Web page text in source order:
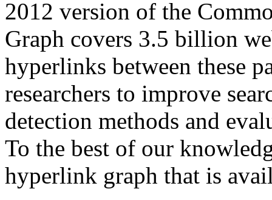
2012 version of the
Graph covers 3.5 billion
hyperlinks between these
researchers to improve
detection methods and
To the best of our
hyperlink graph that is